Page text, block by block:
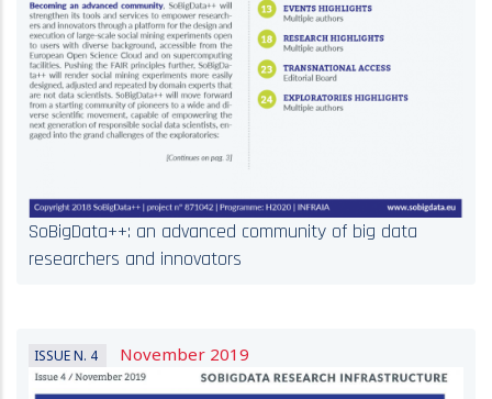
SoBigData++: an advanced community of big data
researchers and innovators
ISSUE N. 4 November 2019